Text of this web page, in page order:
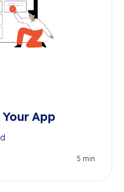
App
5 min